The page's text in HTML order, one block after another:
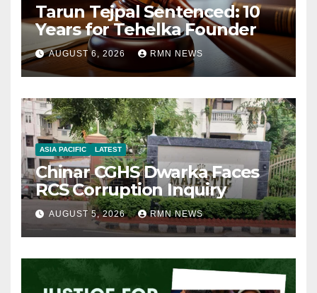
Tarun Tejpal Sentenced: 10
Years for Tehelka Founder
AUGUST 6, 2026 RMN NEWS
ASIA PACIFIC LATEST
Chinar CGHS Dwarka Faces
RCS Corruption Inquiry
AUGUST 5, 2026 RMN NEWS